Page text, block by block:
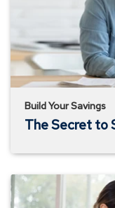
Build Your Savings
The Secret to
Do
Not